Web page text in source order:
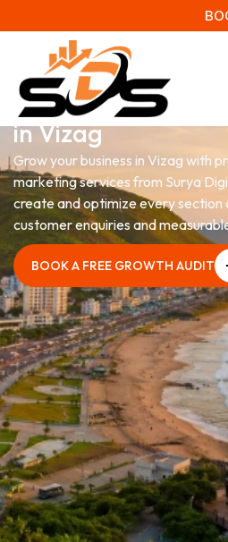
Digital Marketing
in Vizag
Grow your business in Vizag with
marketing services from Surya
create and optimize every section
customer enquiries and
BOOK A FREE GROWTH AUDIT